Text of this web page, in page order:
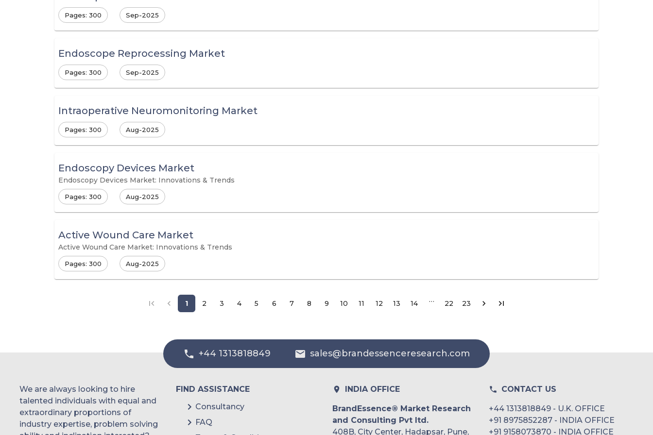
Pages: 300 Sep-2025
Endoscope Reprocessing Market
Pages: 300 Sep-2025
Intraoperative Neuromonitoring Market
Pages: 300 Aug-2025
Endoscopy Devices Market
Endoscopy Devices Market: Innovations & Trends
Pages: 300 Aug-2025
Active Wound Care Market
Active Wound Care Market: Innovations & Trends
Pages: 300 Aug-2025
1 2 3 4 5 6 7 8 9 10 11 12 13 14 … 22 23
+44 1313818849 sales@brandessenceresearch.com
We are always looking to hire
talented individuals with equal and
extraordinary proportions of
industry expertise, problem solving
FIND ASSISTANCE
Consultancy
FAQ
INDIA OFFICE
BrandEssence® Market Research
and Consulting Pvt ltd.
408B, City Center, Hadapsar, Pune,
CONTACT US
+44 1313818849 - U.K. OFFICE
+91 8975852287 - INDIA OFFICE
+91 9158073870 - INDIA OFFICE